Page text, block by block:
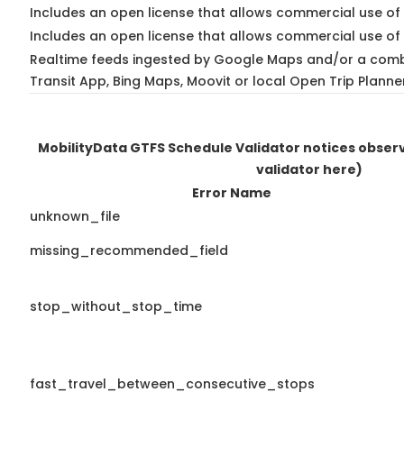
Includes an open license that allows commercial use
Includes an open license that allows commercial use
Realtime feeds ingested by Google Maps and/or a
Transit App, Bing Maps, Moovit or local Open Trip
MobilityData GTFS Schedule Validator notices
validator here)
Error Name
unknown_file
missing_recommended_field
stop_without_stop_time
fast_travel_between_consecutive_stops